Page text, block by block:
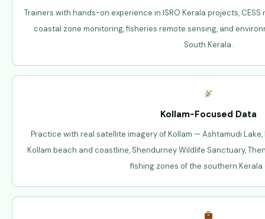
Trainers with hands-on experience in ISRO Kerala projects,
coastal zone monitoring, fisheries remote sensing, and
South Kerala.
Kollam-Focused Data
Practice with real satellite imagery of Kollam — Ashtamudi
Kollam beach and coastline, Shendurney Wildlife Sanctuary,
fishing zones of the southern Kerala